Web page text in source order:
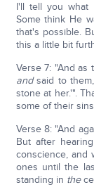
I'll tell you what
Some think He
that's possible.
this a little bit
Verse 7: "And as
andsaid to
stone at her.'".
some of their
Verse 8: "And
But after hearing
conscience, and
ones until the
standing in the